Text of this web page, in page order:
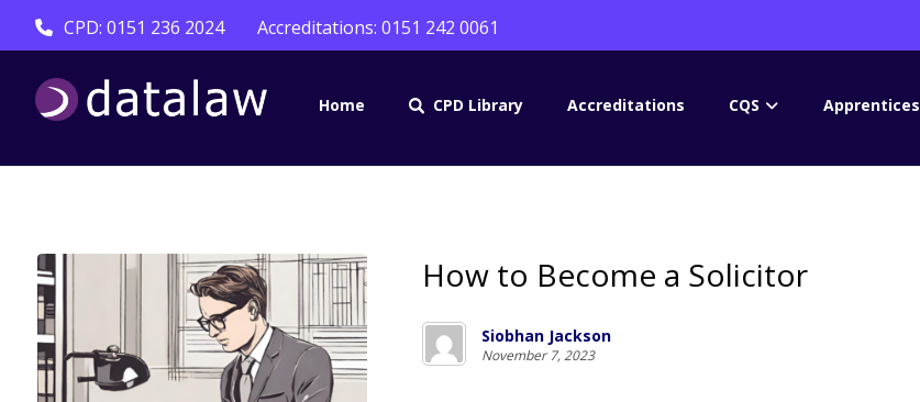
CPD: 0151 236 2024 Accreditations: 0151 242 0061
Home CPD Library Accreditations CQS
How to Become a Solicitor
Siobhan Jackson
November 7, 2023